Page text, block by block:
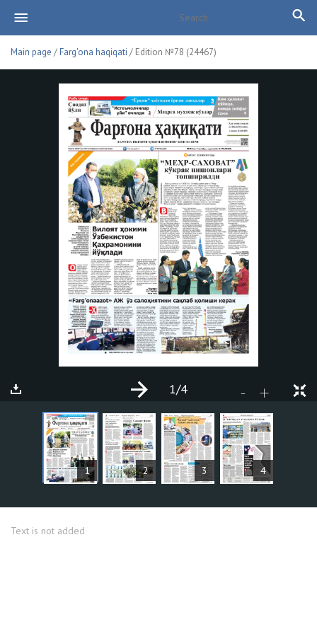
Main page /Farg'ona haqiqati / Edition №78 (24467)
1 2 3 4
- +
1/4
ARTICLES
Text is not added